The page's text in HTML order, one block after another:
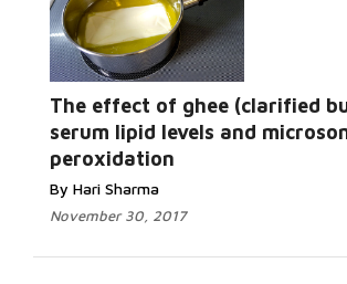
The effect of ghee (clarified
serum lipid levels and
peroxidation
By Hari Sharma
November 30, 2017